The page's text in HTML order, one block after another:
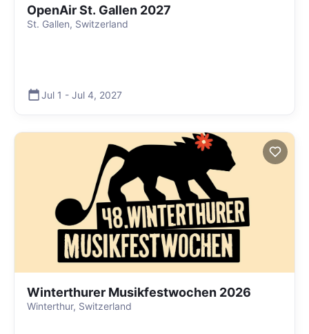
OpenAir St. Gallen 2027
St. Gallen, Switzerland
Jul 1 - Jul 4, 2027
Winterthurer Musikfestwochen 2026
Winterthur, Switzerland